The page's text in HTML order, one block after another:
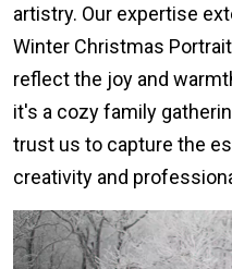
artistry. Our expertise
Winter Christmas
reflect the joy and
it's a cozy family
trust us to capture the
creativity and